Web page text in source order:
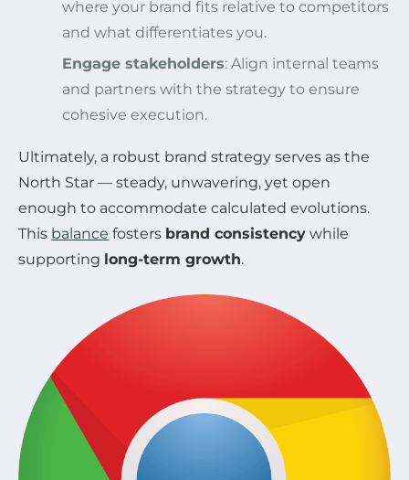
where your brand fits relative to competitors
and what differentiates you.
Engage stakeholders: Align internal teams
and partners with the strategy to ensure
cohesive execution.
Ultimately, a robust brand strategy serves as the
North Star — steady, unwavering, yet open
enough to accommodate calculated evolutions.
This balance fosters brand consistency while
supporting long-term growth.